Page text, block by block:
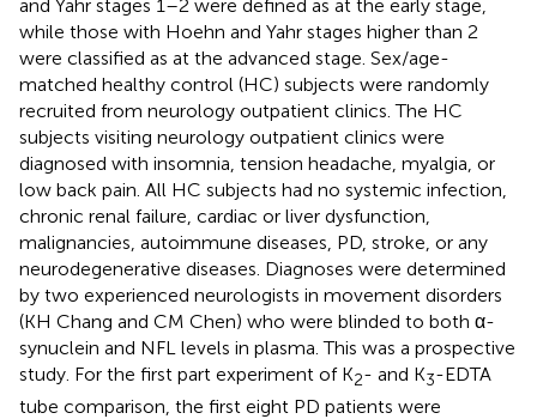
and Yahr stages 1–2 were defined as at the early stage,
while those with Hoehn and Yahr stages higher than 2
were classified as at the advanced stage. Sex/age-
matched healthy control (HC) subjects were randomly
recruited from neurology outpatient clinics. The HC
subjects visiting neurology outpatient clinics were
diagnosed with insomnia, tension headache, myalgia, or
low back pain. All HC subjects had no systemic infection,
chronic renal failure, cardiac or liver dysfunction,
malignancies, autoimmune diseases, PD, stroke, or any
neurodegenerative diseases. Diagnoses were determined
by two experienced neurologists in movement disorders
(KH Chang and CM Chen) who were blinded to both α-
synuclein and NFL levels in plasma. This was a prospective
study. For the first part experiment of K2- and K3-EDTA
tube comparison, the first eight PD patients were